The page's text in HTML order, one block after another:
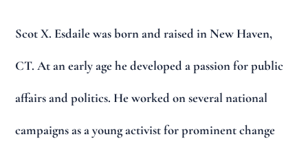
Scot X. Esdaile was born and raised in New Haven,
CT. At an early age he developed a passion for public
affairs and politics. He worked on several national
campaigns as a young activist for prominent change